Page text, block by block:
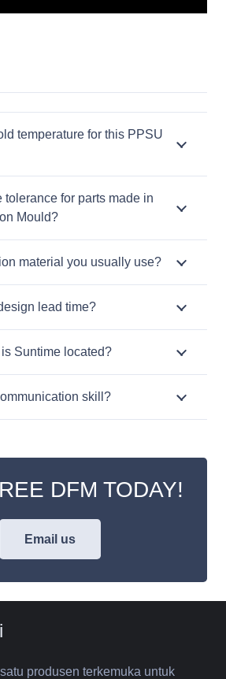
temperature for this PPSU
tolerance for parts made in
Mould?
material you usually use?
lead time?
Suntime located?
skill?
DFM TODAY!
Email us
produsen terkemuka untuk